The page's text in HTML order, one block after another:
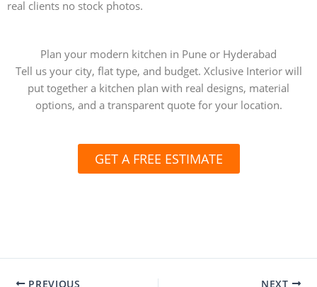
real clients no stock photos.
Plan your modern kitchen in Pune or Hyderabad
Tell us your city, flat type, and budget. Xclusive Interior will
put together a kitchen plan with real designs, material
options, and a transparent quote for your location.
GET A FREE ESTIMATE
PREVIOUS NEXT